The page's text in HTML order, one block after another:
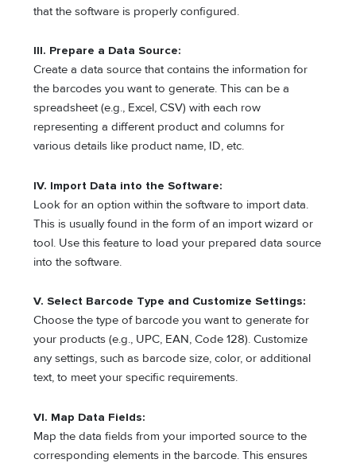
that the software is properly configured.
III. Prepare a Data Source:
Create a data source that contains the information for
the barcodes you want to generate. This can be a
spreadsheet (e.g., Excel, CSV) with each row
representing a different product and columns for
various details like product name, ID, etc.
IV. Import Data into the Software:
Look for an option within the software to import data.
This is usually found in the form of an import wizard or
tool. Use this feature to load your prepared data source
into the software.
V. Select Barcode Type and Customize Settings:
Choose the type of barcode you want to generate for
your products (e.g., UPC, EAN, Code 128). Customize
any settings, such as barcode size, color, or additional
text, to meet your specific requirements.
VI. Map Data Fields:
Map the data fields from your imported source to the
corresponding elements in the barcode. This ensures